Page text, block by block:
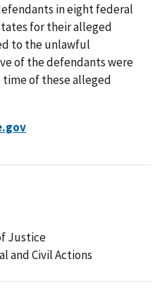
in eight federal
for their alleged
to the unlawful
of the defendants were
of these alleged
Justice
and Civil Actions